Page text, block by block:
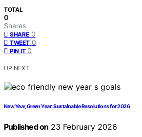
TOTAL
0
Shares
SHARE 0
TWEET 0
PIN IT 0
UP NEXT
New Year, Green Year: Sustainable Resolutions for 2026
Published on 23 February 2026